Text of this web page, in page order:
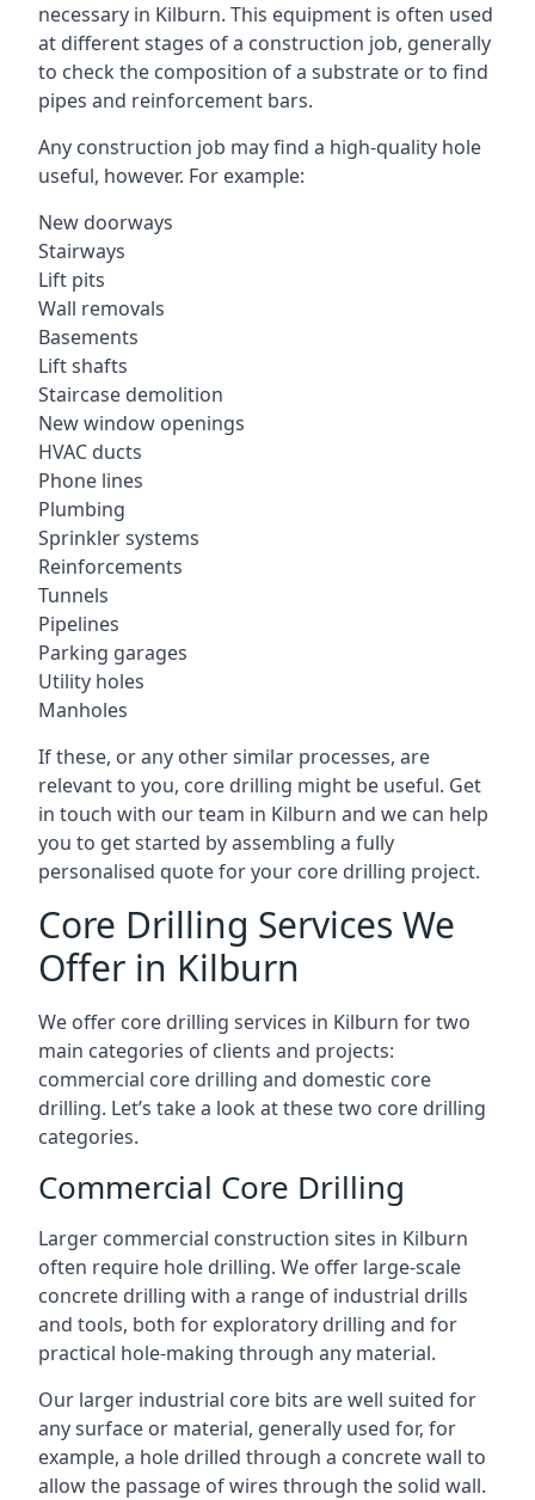
necessary in Kilburn. This equipment is often used
at different stages of a construction job, generally
to check the composition of a substrate or to find
pipes and reinforcement bars.
Any construction job may find a high-quality hole
useful, however. For example:
New doorways
Stairways
Lift pits
Wall removals
Basements
Lift shafts
Staircase demolition
New window openings
HVAC ducts
Phone lines
Plumbing
Sprinkler systems
Reinforcements
Tunnels
Pipelines
Parking garages
Utility holes
Manholes
If these, or any other similar processes, are
relevant to you, core drilling might be useful. Get
in touch with our team in Kilburn and we can help
you to get started by assembling a fully
personalised quote for your core drilling project.
Core Drilling Services We
Offer in Kilburn
We offer core drilling services in Kilburn for two
main categories of clients and projects:
commercial core drilling and domestic core
drilling. Let’s take a look at these two core drilling
categories.
Commercial Core Drilling
Larger commercial construction sites in Kilburn
often require hole drilling. We offer large-scale
concrete drilling with a range of industrial drills
and tools, both for exploratory drilling and for
practical hole-making through any material.
Our larger industrial core bits are well suited for
any surface or material, generally used for, for
example, a hole drilled through a concrete wall to
allow the passage of wires through the solid wall.